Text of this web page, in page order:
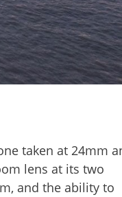
taken at 24mm
lens at its two
and the ability to